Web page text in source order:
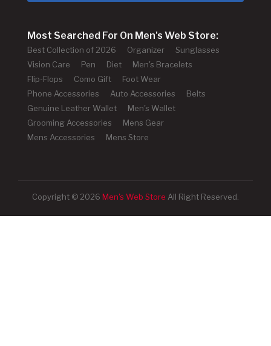
Most Searched For On Men's Web Store:
Best Collection of 2026 Organizer
Sunglasses
Vision Care
Pen Diet
Men's Bracelets
Flip-Flops
Como Gift
Foot Wear
Phone Accessories
Auto Accessories
Belts
Genuine Leather Wallet
Men's Wallet
Grooming Accessories
Mens Gear
Mens Accessories
Mens Store
Copyright © 2026 Men's Web Store All Right Reserved.